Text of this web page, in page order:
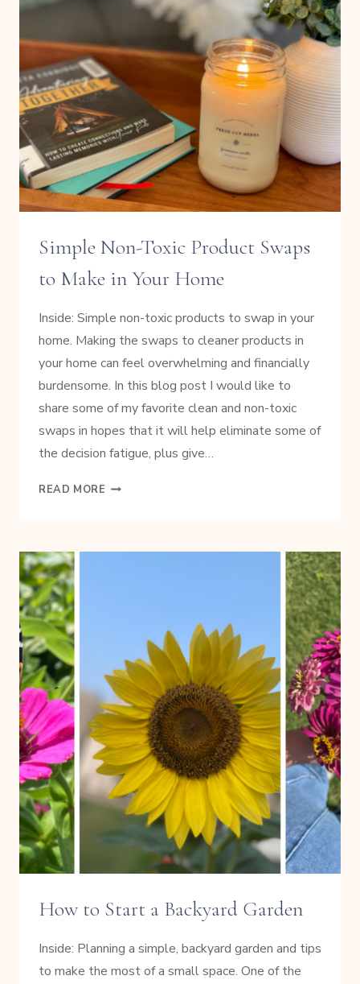
INSTEAD
Simple Non-Toxic Product Swaps
to Make in Your Home
Inside: Simple non-toxic products to swap in your
home. Making the swaps to cleaner products in
your home can feel overwhelming and financially
burdensome. In this blog post I would like to
share some of my favorite clean and non-toxic
swaps in hopes that it will help eliminate some of
the decision fatigue, plus give…
READ MORE SIMPLE
How to Start a Backyard Garden
Inside: Planning a simple, backyard garden and tips
to make the most of a small space. One of the